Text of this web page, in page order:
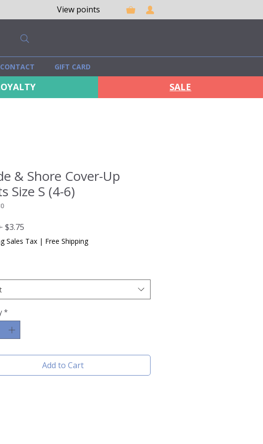
View points
CONTACT GIFT CARD
SALE
& Shore Cover-Up
Size S (4-6)
Regular
Price
$3.75
Price
Sales Tax | Free Shipping
*
Add to Cart